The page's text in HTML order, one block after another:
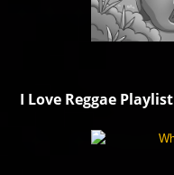
I Love Reggae Playlist